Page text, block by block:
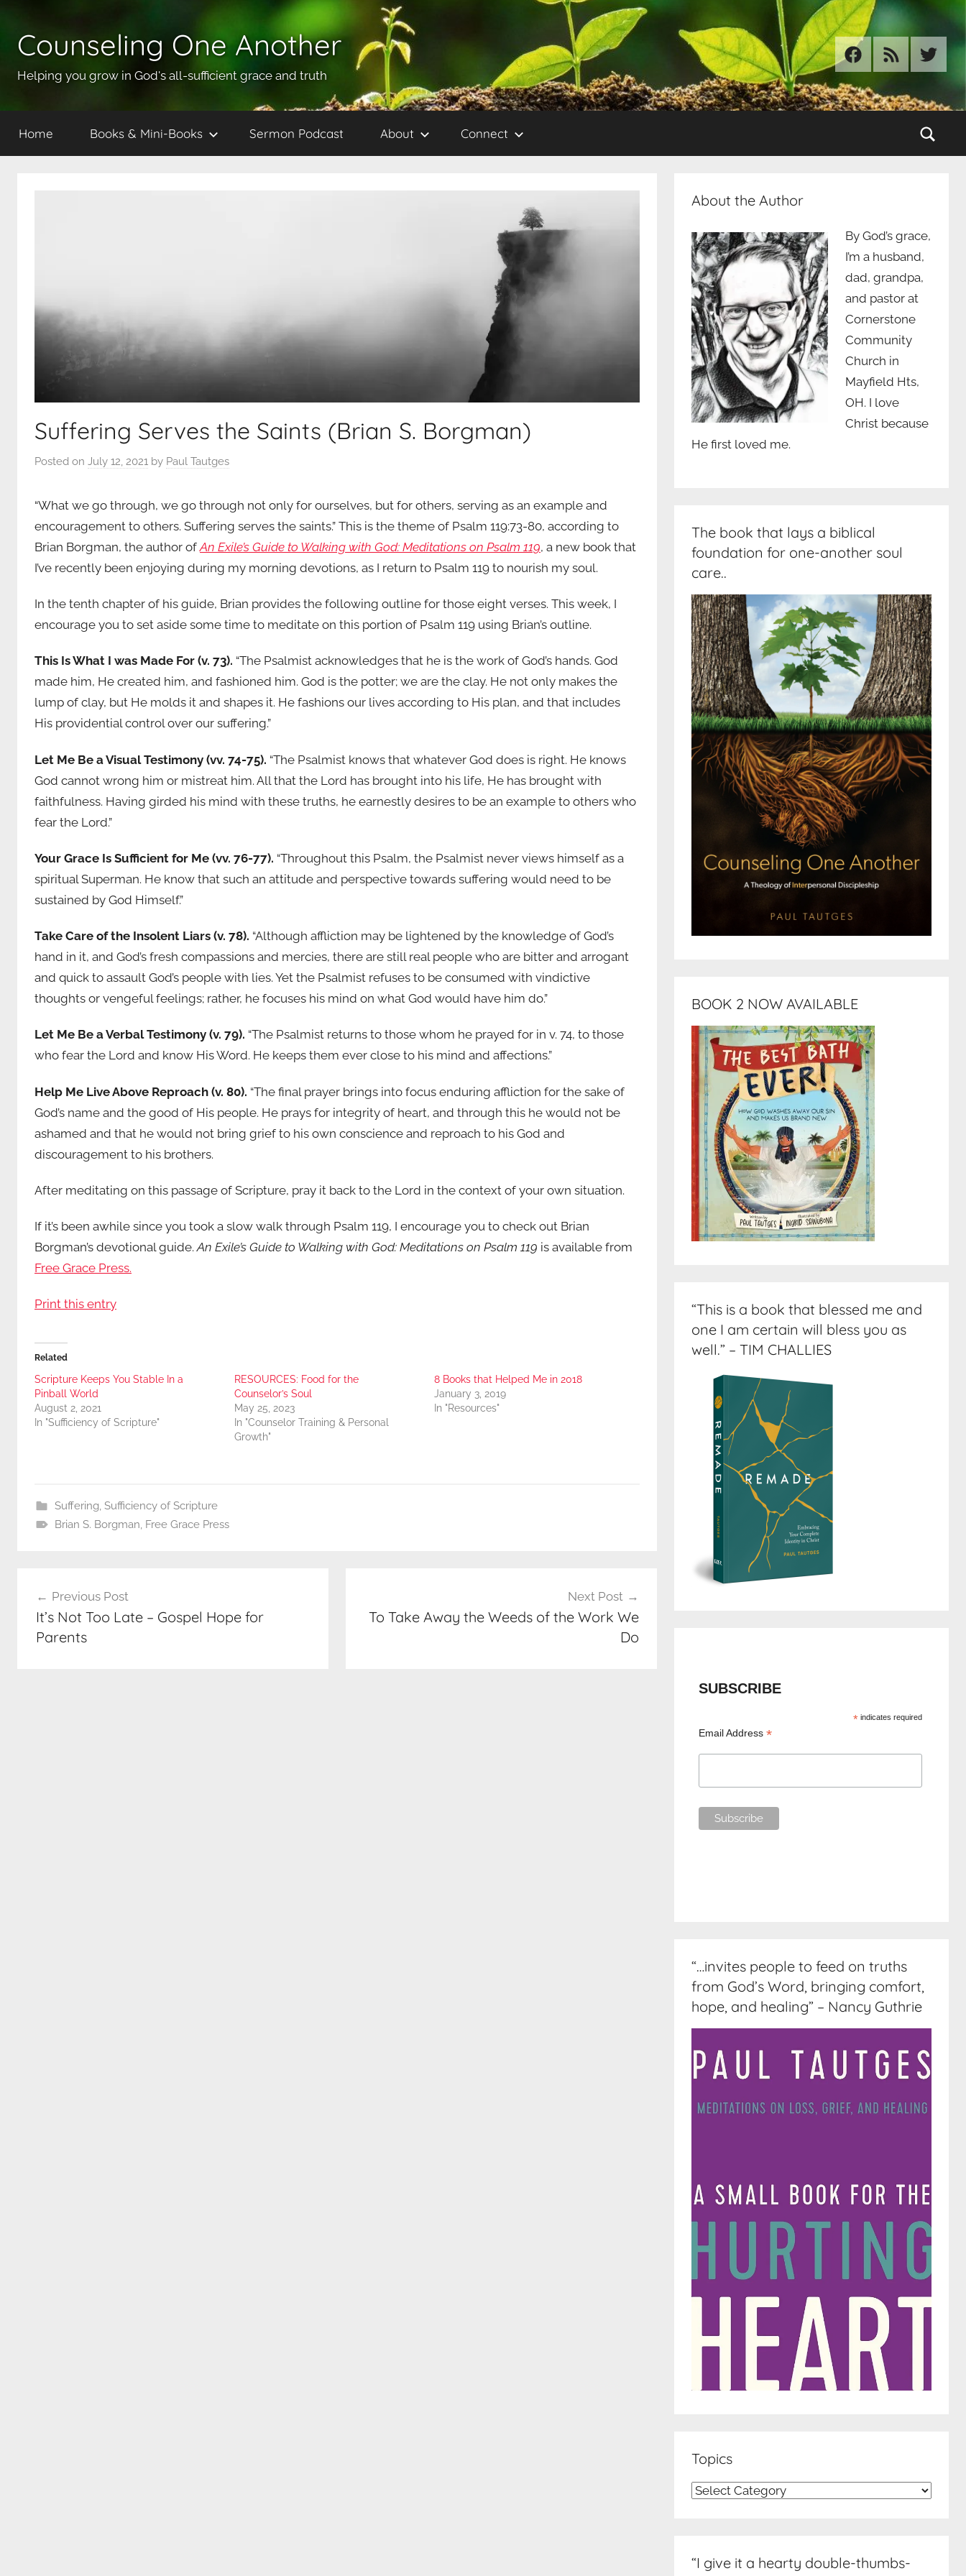
content
Counseling One Another
Helping you grow in God's all-sufficient grace and truth
Facebook
RSS Twitter
Home Books & Mini-Books Sermon Podcast About Connect
Suffering Serves the Saints (Brian S. Borgman)
Posted on July 12, 2021 by Paul Tautges
“What we go through, we go through not only for ourselves, but for others, serving as an example and
encouragement to others. Suffering serves the saints.” This is the theme of Psalm 119:73-80, according to
Brian Borgman, the author ofAn Exile’s Guide to Walking with God: Meditations on Psalm 119, a new book that
I’ve recently been enjoying during my morning devotions, as I return to Psalm 119 to nourish my soul.
In the tenth chapter of his guide, Brian provides the following outline for those eight verses. This week, I
encourage you to set aside some time to meditate on this portion of Psalm 119 using Brian’s outline.
This Is What I was Made For (v. 73). “The Psalmist acknowledges that he is the work of God’s hands. God
made him, He created him, and fashioned him. God is the potter; we are the clay. He not only makes the
lump of clay, but He molds it and shapes it. He fashions our lives according to His plan, and that includes
His providential control over our suffering.”
Let Me Be a Visual Testimony (vv. 74-75). “The Psalmist knows that whatever God does is right. He knows
God cannot wrong him or mistreat him. All that the Lord has brought into his life, He has brought with
faithfulness. Having girded his mind with these truths, he earnestly desires to be an example to others who
fear the Lord.”
Your Grace Is Sufficient for Me (vv. 76-77). “Throughout this Psalm, the Psalmist never views himself as a
spiritual Superman. He know that such an attitude and perspective towards suffering would need to be
sustained by God Himself.”
Take Care of the Insolent Liars (v. 78). “Although affliction may be lightened by the knowledge of God’s
hand in it, and God’s fresh compassions and mercies, there are still real people who are bitter and arrogant
and quick to assault God’s people with lies. Yet the Psalmist refuses to be consumed with vindictive
thoughts or vengeful feelings; rather, he focuses his mind on what God would have him do.”
Let Me Be a Verbal Testimony (v. 79). “The Psalmist returns to those whom he prayed for in v. 74, to those
who fear the Lord and know His Word. He keeps them ever close to his mind and affections.”
Help Me Live Above Reproach (v. 80). “The final prayer brings into focus enduring affliction for the sake of
God’s name and the good of His people. He prays for integrity of heart, and through this he would not be
ashamed and that he would not bring grief to his own conscience and reproach to his God and
discouragement to his brothers.
After meditating on this passage of Scripture, pray it back to the Lord in the context of your own situation.
If it’s been awhile since you took a slow walk through Psalm 119, I encourage you to check out Brian
Borgman’s devotional guide.An Exile’s Guide to Walking with God: Meditations on Psalm 119 is available from
Free Grace Press.
Print this entry
Related
Scripture Keeps You Stable In a
Pinball World
August 2, 2021
In "Sufficiency of Scripture"
RESOURCES: Food for the
Counselor’s Soul
May 25, 2023
In "Counselor Training & Personal
Growth"
8 Books that Helped Me in 2018
January 3, 2019
In "Resources"
Suffering Sufficiency of Scripture
Brian S. Borgman Free Grace Press
navigation
Previous Post
It’s Not Too Late – Gospel Hope for
Parents
Next Post
To Take Away the Weeds of the Work We
Do
About the Author
By God’s grace,
I’m a husband,
dad, grandpa,
and pastor at
Cornerstone
Community
Church in
Mayfield Hts,
OH. I love
Christ because
He first loved me.
The book that lays a biblical
foundation for one-another soul
care..
BOOK 2 NOW AVAILABLE
“This is a book that blessed me and
one I am certain will bless you as
well.” – TIM CHALLIES
SUBSCRIBE
* indicates required
Email Address*
“…invites people to feed on truths
from God’s Word, bringing comfort,
hope, and healing” – Nancy Guthrie
Topics
Topics
“I give it a hearty double-thumbs-